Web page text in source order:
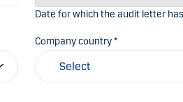
Date for which the audit letter
Company country *